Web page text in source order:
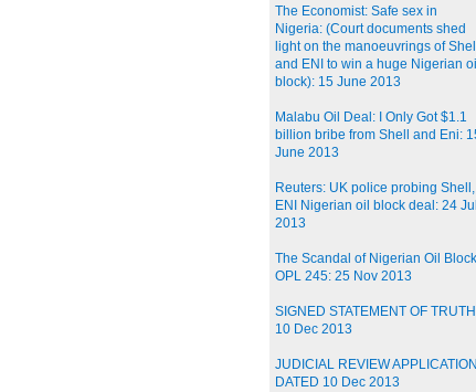
The Economist: Safe sex in
Nigeria: (Court documents shed
light on the manoeuvrings of Shell
and ENI to win a huge Nigerian oil
block): 15 June 2013
Malabu Oil Deal: I Only Got $1.1
billion bribe from Shell and Eni:
June 2013
Reuters: UK police probing Shell,
ENI Nigerian oil block deal: 24
2013
The Scandal of Nigerian Oil Block
OPL 245: 25 Nov 2013
SIGNED STATEMENT OF
10 Dec 2013
JUDICIAL REVIEW
DATED 10 Dec 2013